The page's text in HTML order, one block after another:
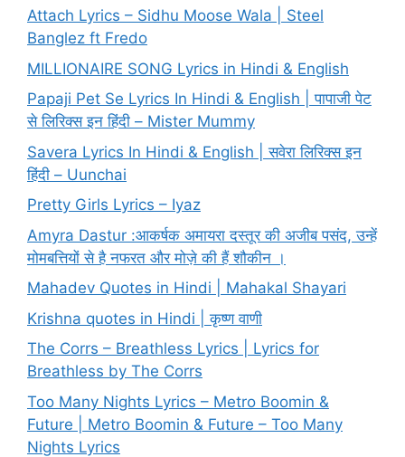
Attach Lyrics – Sidhu Moose Wala | Steel
Banglez ft Fredo
MILLIONAIRE SONG Lyrics in Hindi & English
Papaji Pet Se Lyrics In Hindi & English | पापाजी पेट
से लिरिक्स इन हिंदी – Mister Mummy
Savera Lyrics In Hindi & English | सवेरा लिरिक्स इन
हिंदी – Uunchai
Pretty Girls Lyrics – Iyaz
Amyra Dastur :आकर्षक अमायरा दस्तूर की अजीब पसंद, उन्हें
मोमबत्तियों से है नफरत और मोज़े की हैं शौकीन ।
Mahadev Quotes in Hindi | Mahakal Shayari
Krishna quotes in Hindi | कृष्ण वाणी
The Corrs – Breathless Lyrics | Lyrics for
Breathless by The Corrs
Too Many Nights Lyrics – Metro Boomin &
Future | Metro Boomin & Future – Too Many
Nights Lyrics